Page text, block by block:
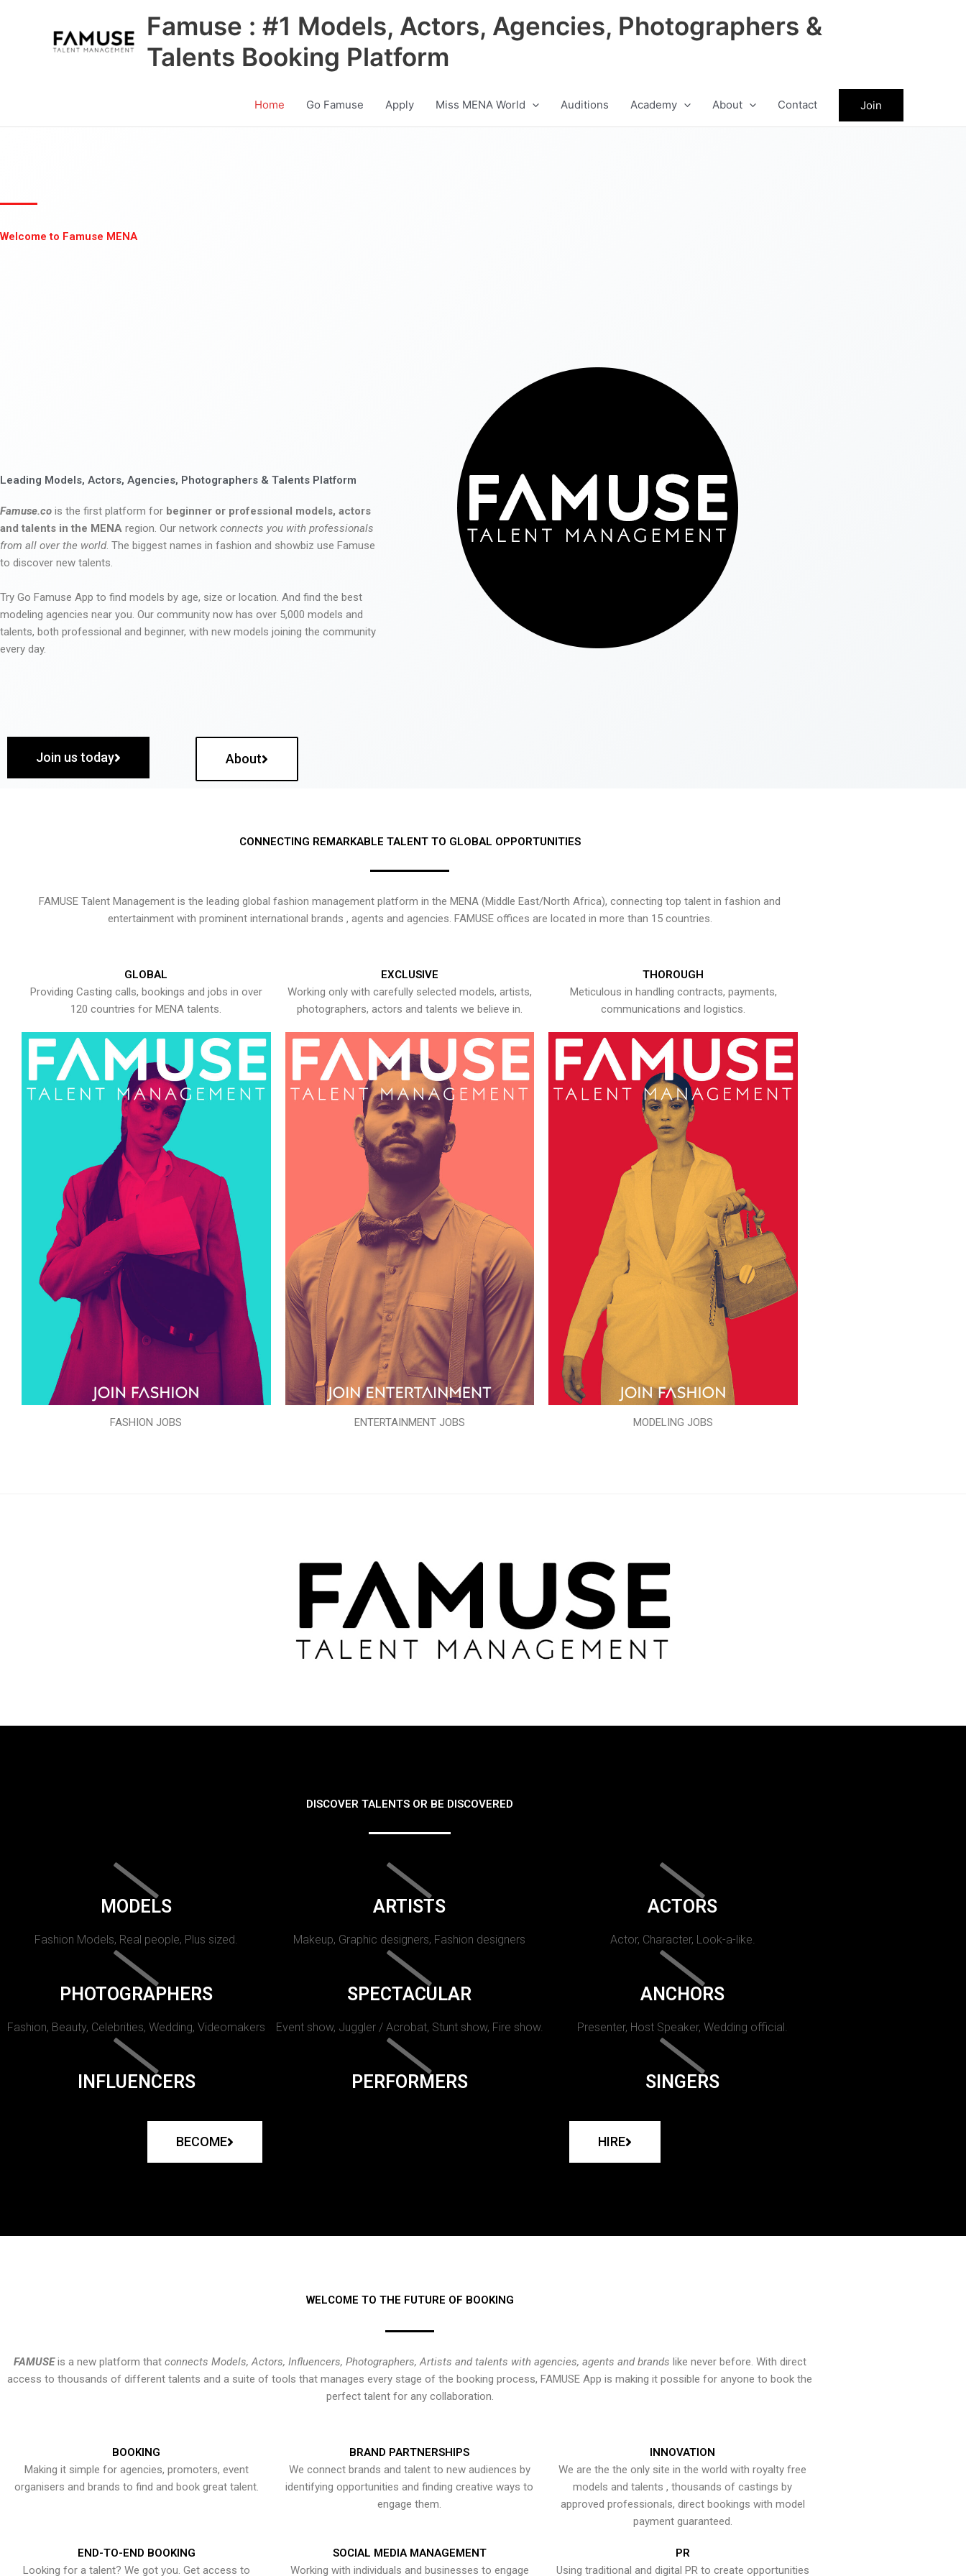
Famuse : #1 Models, Actors, Agencies, Photographers &
Talents Booking Platform
Home Go Famuse Apply Miss MENA World Auditions Academy About Contact Join
Welcome to Famuse MENA
Leading Models, Actors, Agencies, Photographers & Talents Platform
Famuse.co is the first platform for beginner or professional models, actors
and talents in the MENA region. Our network connects you with professionals
from all over the world. The biggest names in fashion and showbiz use Famuse
to discover new talents.
Try Go Famuse App to find models by age, size or location. And find the best
modeling agencies near you. Our community now has over 5,000 models and
talents, both professional and beginner, with new models joining the community
every day.
Join us today About
CONNECTING REMARKABLE TALENT TO GLOBAL OPPORTUNITIES
FAMUSE Talent Management is the leading global fashion management platform in the MENA (Middle East/North Africa), connecting top talent in fashion and
entertainment with prominent international brands , agents and agencies. FAMUSE offices are located in more than 15 countries.
GLOBAL
Providing Casting calls, bookings and jobs in over
120 countries for MENA talents.
FASHION JOBS
EXCLUSIVE
Working only with carefully selected models, artists,
photographers, actors and talents we believe in.
ENTERTAINMENT JOBS
THOROUGH
Meticulous in handling contracts, payments,
communications and logistics.
MODELING JOBS
DISCOVER TALENTS OR BE DISCOVERED
MODELS
Fashion Models, Real people, Plus sized.
ARTISTS
Makeup, Graphic designers, Fashion designers
ACTORS
Actor, Character, Look-a-like.
PHOTOGRAPHERS
Fashion, Beauty, Celebrities, Wedding, Videomakers
SPECTACULAR
Event show, Juggler / Acrobat, Stunt show, Fire show.
ANCHORS
Presenter, Host Speaker, Wedding official.
INFLUENCERS PERFORMERS SINGERS
BECOME HIRE
WELCOME TO THE FUTURE OF BOOKING
FAMUSEis a new platform that connects Models, Actors, Influencers, Photographers, Artists and talents with agencies, agents and brands like never before. With direct
access to thousands of different talents and a suite of tools that manages every stage of the booking process, FAMUSE App is making it possible for anyone to book the
perfect talent for any collaboration.
BOOKING
Making it simple for agencies, promoters, event
organisers and brands to find and book great talent.
BRAND PARTNERSHIPS
We connect brands and talent to new audiences by
identifying opportunities and finding creative ways to
engage them.
INNOVATION
We are the the only site in the world with royalty free
models and talents , thousands of castings by
approved professionals, direct bookings with model
payment guaranteed.
END-TO-END BOOKING
Looking for a talent? We got you. Get access to
SOCIAL MEDIA MANAGEMENT
Working with individuals and businesses to engage
PR
Using traditional and digital PR to create opportunities